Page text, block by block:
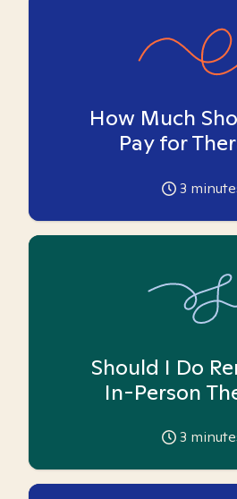
How Much
Pay for
3
Should I Do
In-Person
3